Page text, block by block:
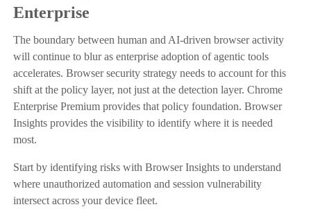
Enterprise
The boundary between human and AI-driven browser activity
will continue to blur as enterprise adoption of agentic tools
accelerates. Browser security strategy needs to account for this
shift at the policy layer, not just at the detection layer. Chrome
Enterprise Premium provides that policy foundation. Browser
Insights provides the visibility to identify where it is needed
most.
Start by identifying risks with Browser Insights to understand
where unauthorized automation and session vulnerability
intersect across your device fleet.